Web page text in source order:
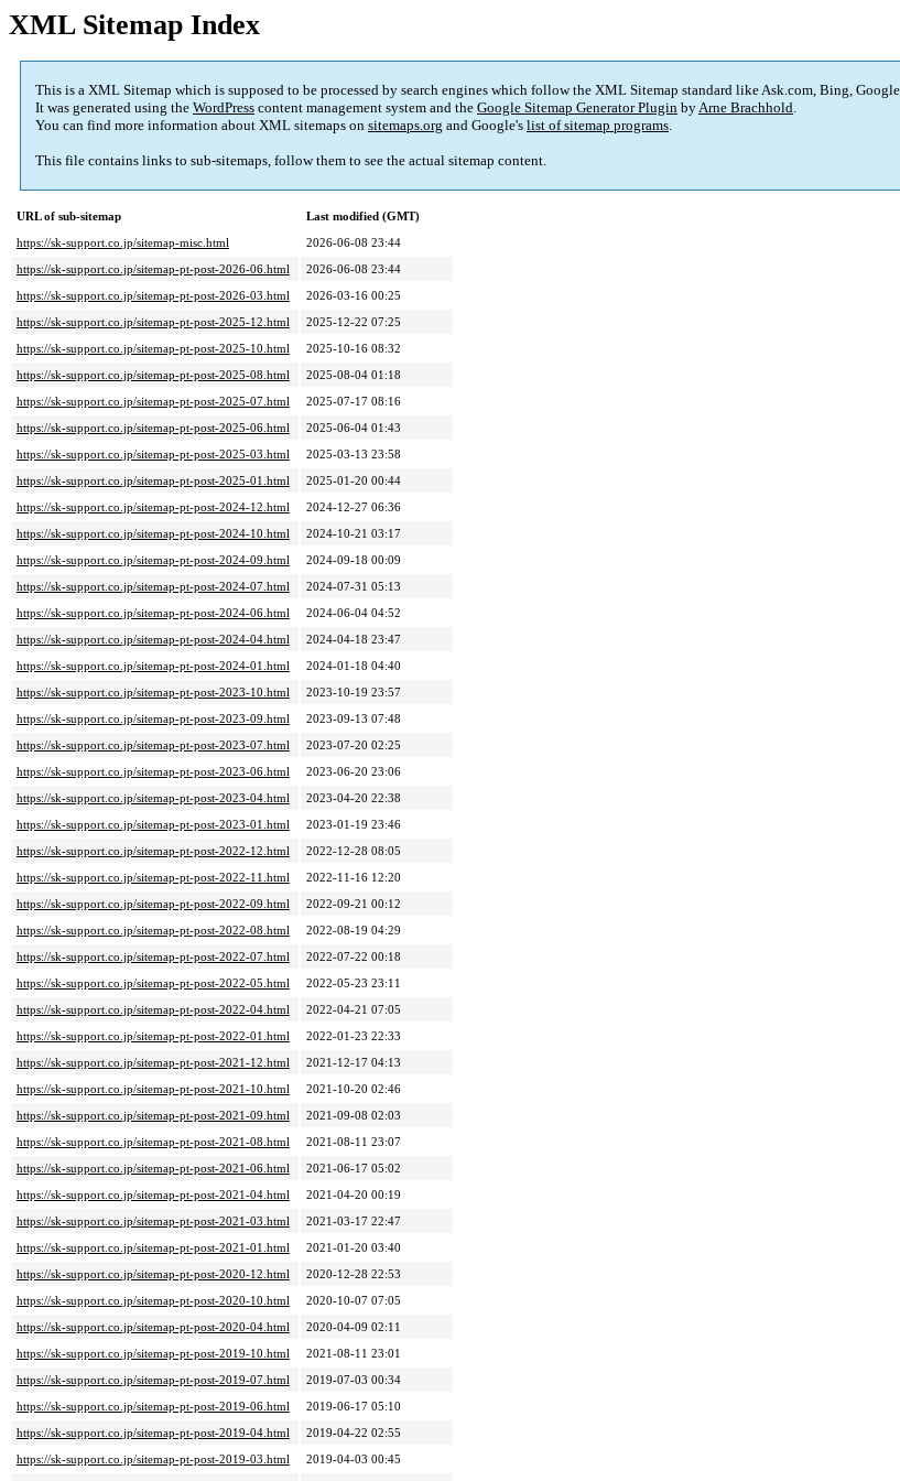
XML Sitemap Index
This is a XML Sitemap which is supposed to be processed by search engines which follow the XML Sitemap standard like Ask.com, Bing,
It was generated using the WordPress content management system and the Google Sitemap Generator Plugin byArne Brachhold.
You can find more information about XML sitemaps on sitemaps.org and Google's list of sitemap programs.
This file contains links to sub-sitemaps, follow them to see the actual sitemap content.
URL of sub-sitemap
Last modified (GMT)
https://sk-support.co.jp/sitemap-misc.html
2026-06-08 23:44
https://sk-support.co.jp/sitemap-pt-post-2026-06.html
2026-06-08 23:44
https://sk-support.co.jp/sitemap-pt-post-2026-03.html
2026-03-16 00:25
https://sk-support.co.jp/sitemap-pt-post-2025-12.html
2025-12-22 07:25
https://sk-support.co.jp/sitemap-pt-post-2025-10.html
2025-10-16 08:32
https://sk-support.co.jp/sitemap-pt-post-2025-08.html
2025-08-04 01:18
https://sk-support.co.jp/sitemap-pt-post-2025-07.html
2025-07-17 08:16
https://sk-support.co.jp/sitemap-pt-post-2025-06.html
2025-06-04 01:43
https://sk-support.co.jp/sitemap-pt-post-2025-03.html
2025-03-13 23:58
https://sk-support.co.jp/sitemap-pt-post-2025-01.html
2025-01-20 00:44
https://sk-support.co.jp/sitemap-pt-post-2024-12.html
2024-12-27 06:36
https://sk-support.co.jp/sitemap-pt-post-2024-10.html
2024-10-21 03:17
https://sk-support.co.jp/sitemap-pt-post-2024-09.html
2024-09-18 00:09
https://sk-support.co.jp/sitemap-pt-post-2024-07.html
2024-07-31 05:13
https://sk-support.co.jp/sitemap-pt-post-2024-06.html
2024-06-04 04:52
https://sk-support.co.jp/sitemap-pt-post-2024-04.html
2024-04-18 23:47
https://sk-support.co.jp/sitemap-pt-post-2024-01.html
2024-01-18 04:40
https://sk-support.co.jp/sitemap-pt-post-2023-10.html
2023-10-19 23:57
https://sk-support.co.jp/sitemap-pt-post-2023-09.html
2023-09-13 07:48
https://sk-support.co.jp/sitemap-pt-post-2023-07.html
2023-07-20 02:25
https://sk-support.co.jp/sitemap-pt-post-2023-06.html
2023-06-20 23:06
https://sk-support.co.jp/sitemap-pt-post-2023-04.html
2023-04-20 22:38
https://sk-support.co.jp/sitemap-pt-post-2023-01.html
2023-01-19 23:46
https://sk-support.co.jp/sitemap-pt-post-2022-12.html
2022-12-28 08:05
https://sk-support.co.jp/sitemap-pt-post-2022-11.html
2022-11-16 12:20
https://sk-support.co.jp/sitemap-pt-post-2022-09.html
2022-09-21 00:12
https://sk-support.co.jp/sitemap-pt-post-2022-08.html
2022-08-19 04:29
https://sk-support.co.jp/sitemap-pt-post-2022-07.html
2022-07-22 00:18
https://sk-support.co.jp/sitemap-pt-post-2022-05.html
2022-05-23 23:11
https://sk-support.co.jp/sitemap-pt-post-2022-04.html
2022-04-21 07:05
https://sk-support.co.jp/sitemap-pt-post-2022-01.html
2022-01-23 22:33
https://sk-support.co.jp/sitemap-pt-post-2021-12.html
2021-12-17 04:13
https://sk-support.co.jp/sitemap-pt-post-2021-10.html
2021-10-20 02:46
https://sk-support.co.jp/sitemap-pt-post-2021-09.html
2021-09-08 02:03
https://sk-support.co.jp/sitemap-pt-post-2021-08.html
2021-08-11 23:07
https://sk-support.co.jp/sitemap-pt-post-2021-06.html
2021-06-17 05:02
https://sk-support.co.jp/sitemap-pt-post-2021-04.html
2021-04-20 00:19
https://sk-support.co.jp/sitemap-pt-post-2021-03.html
2021-03-17 22:47
https://sk-support.co.jp/sitemap-pt-post-2021-01.html
2021-01-20 03:40
https://sk-support.co.jp/sitemap-pt-post-2020-12.html
2020-12-28 22:53
https://sk-support.co.jp/sitemap-pt-post-2020-10.html
2020-10-07 07:05
https://sk-support.co.jp/sitemap-pt-post-2020-04.html
2020-04-09 02:11
https://sk-support.co.jp/sitemap-pt-post-2019-10.html
2021-08-11 23:01
https://sk-support.co.jp/sitemap-pt-post-2019-07.html
2019-07-03 00:34
https://sk-support.co.jp/sitemap-pt-post-2019-06.html
2019-06-17 05:10
https://sk-support.co.jp/sitemap-pt-post-2019-04.html
2019-04-22 02:55
https://sk-support.co.jp/sitemap-pt-post-2019-03.html
2019-04-03 00:45